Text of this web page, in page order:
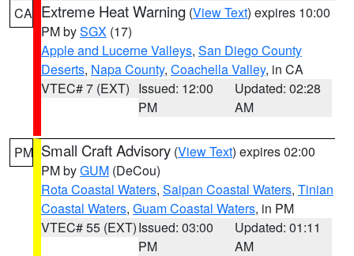
CA Extreme Heat Warning (View Text) expires 10:00
PM bySGX (17)
Apple and Lucerne Valleys, San Diego County
Deserts, Napa County, Coachella Valley, in CA
VTEC# 7 (EXT) Issued: 12:00
PM
Updated: 02:28
AM
PM Small Craft Advisory (View Text) expires 02:00
PM byGUM (DeCou)
Rota Coastal Waters, Saipan Coastal Waters, Tinian
Coastal Waters, Guam Coastal Waters, in PM
VTEC# 55 (EXT)Issued: 03:00
PM
Updated: 01:11
AM